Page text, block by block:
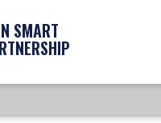
SMART